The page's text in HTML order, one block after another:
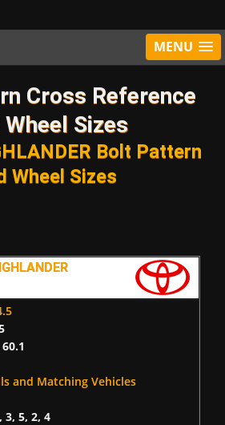
MENU
Cross Reference
Wheel Sizes
Bolt Pattern
Wheel Sizes
60.1
and Matching Vehicles
3, 5, 2, 4